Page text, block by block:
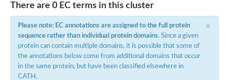
There are 0 EC terms in this cluster
×
Please note: EC annotations are assigned to the full protein
sequence rather than individual protein domains. Since a given
protein can contain multiple domains, it is possible that some of
the annotations below come from additional domains that occur
in the same protein, but have been classified elsewhere in
CATH.